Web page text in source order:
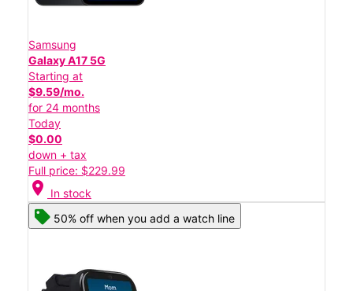
Samsung
Galaxy A17 5G
Starting at
$9.59/mo.
for 24 months
Today
$0.00
down + tax
Full price: $229.99
location_on In stock
50% off when you add a watch line